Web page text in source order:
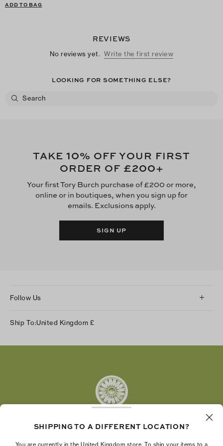
ADD TO BAG
REVIEWS
No reviews yet. Write the first review
LOOKING FOR SOMETHING ELSE?
TAKE 10% OFF YOUR FIRST
ORDER OF £200+
Your first Tory Burch purchase of £200 or more,
online or in boutiques, when you sign up for
emails. Exclusions apply.
SIGN UP
Follow Us
Twitter
LinkedIn
Ship To:United Kingdom £
SHIPPING TO A DIFFERENT LOCATION?
You are currently in the United Kingdom store. To ship your items to a